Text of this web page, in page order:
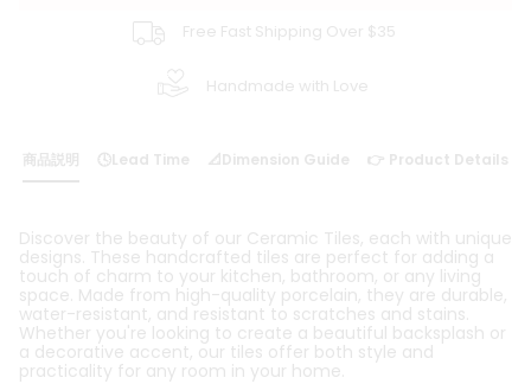
Free Fast Shipping Over $35
Handmade with Love
商品説明 🕓Lead Time 📐Dimension Guide 👉 Product Details
Discover the beauty of our Ceramic Tiles, each with unique
designs. These handcrafted tiles are perfect for adding a
touch of charm to your kitchen, bathroom, or any living
space. Made from high-quality porcelain, they are durable,
water-resistant, and resistant to scratches and stains.
Whether you're looking to create a beautiful backsplash or
a decorative accent, our tiles offer both style and
practicality for any room in your home.